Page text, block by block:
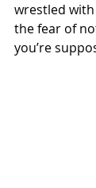
wrestled
the fear of
you’re